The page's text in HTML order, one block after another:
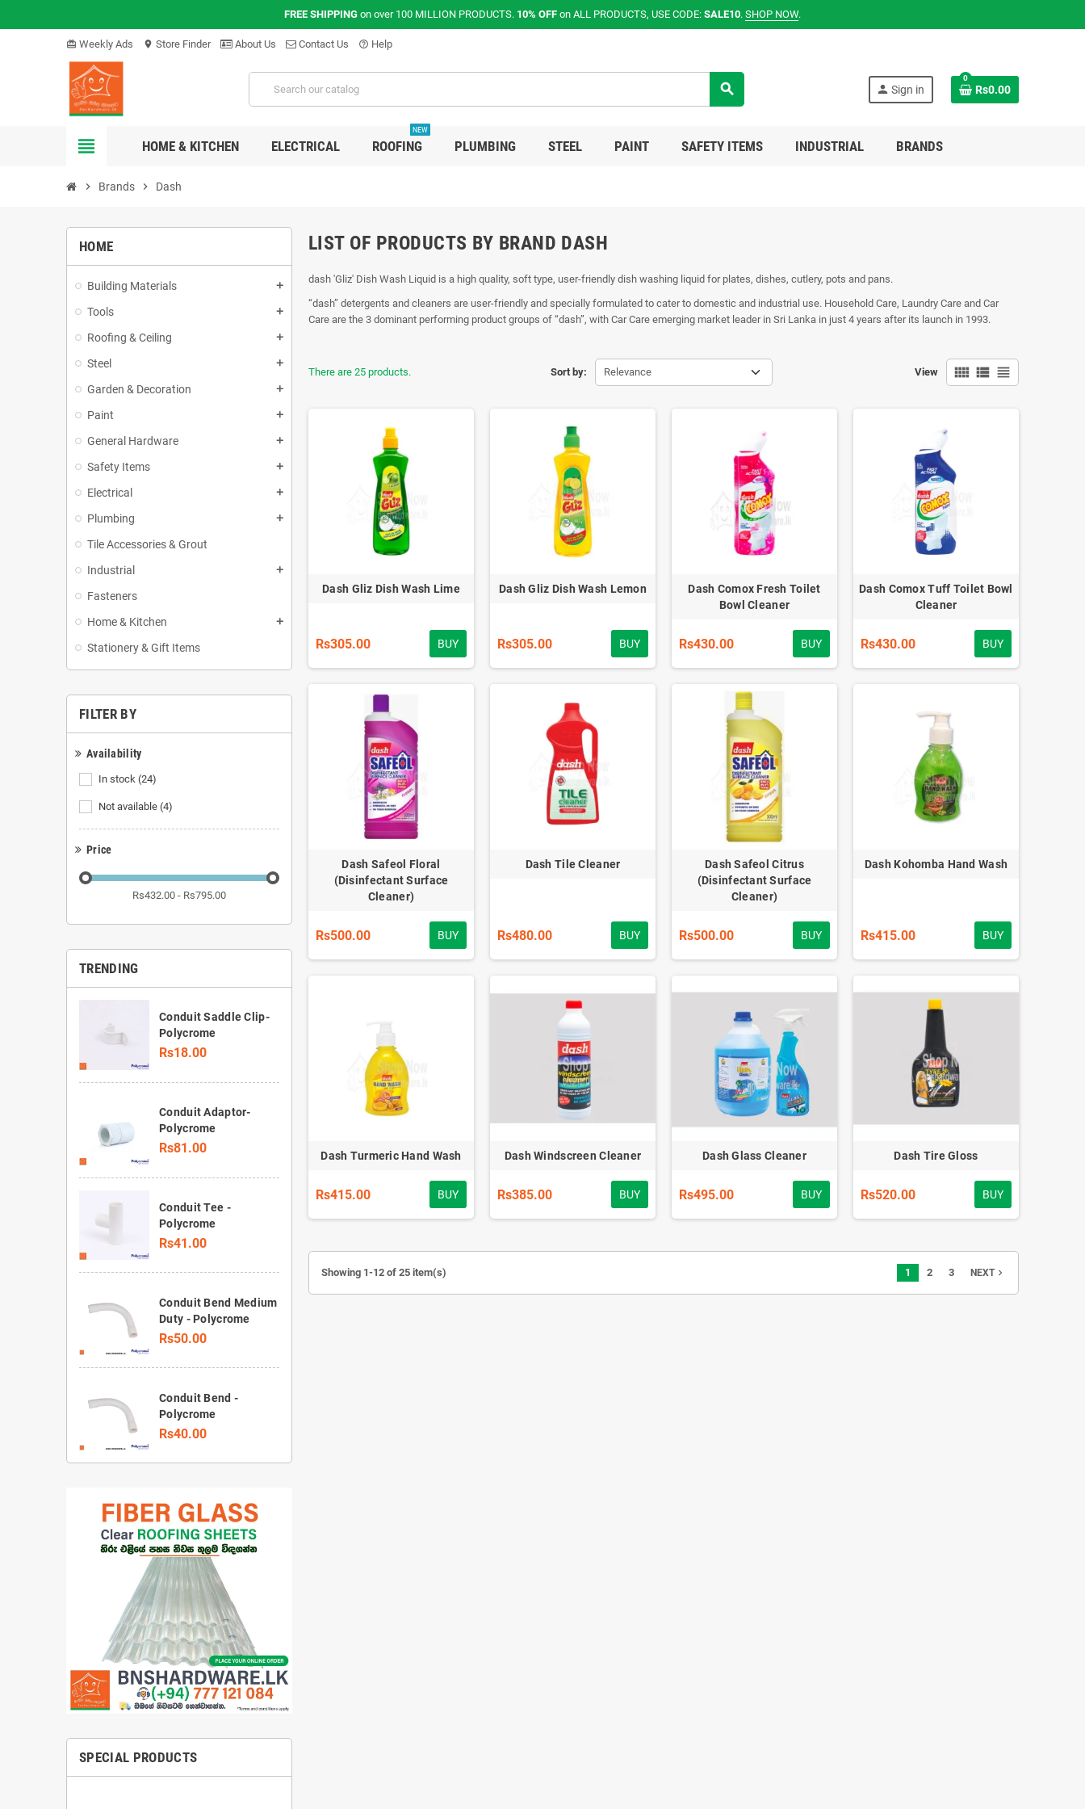
FREE SHIPPING on over 100 MILLION PRODUCTS. 10% OFF on ALL PRODUCTS, USE CODE: SALE10. SHOP NOW.
card_giftcard Weekly Ads location_on Store Finder About Us Contact Us help_outline Help
search person Sign in
0
Rs0.00
view_headline HOME & KITCHEN ELECTRICAL ROOFING
NEW
PLUMBING STEEL PAINT SAFETY ITEMS INDUSTRIAL BRANDS
chevron_right Brands chevron_right Dash
HOME
Building Materials add
Tools add
Roofing & Ceiling add
Steel add
Garden & Decoration add
Paint add
General Hardware add
Safety Items add
Electrical add
Plumbing add
Tile Accessories & Grout
Industrial
add
Fasteners
Home & Kitchen
add
Stationery & Gift Items
FILTER BY
Availability
In stock (24)
Not available (4)
Price
Rs432.00 - Rs795.00
TRENDING
Conduit Saddle Clip-
Polycrome
Rs18.00
Conduit Adaptor-
Polycrome
Rs81.00
Conduit Tee -
Polycrome
Rs41.00
Conduit Bend Medium
Duty - Polycrome
Rs50.00
Conduit Bend -
Polycrome
Rs40.00
SPECIAL PRODUCTS
LIST OF PRODUCTS BY BRAND DASH
dash 'Gliz' Dish Wash Liquid is a high quality, soft type, user-friendly dish washing liquid for plates, dishes, cutlery, pots and pans.
“dash” detergents and cleaners are user-friendly and specially formulated to cater to domestic and industrial use. Household Care, Laundry Care and Car
Care are the 3 dominant performing product groups of “dash”, with Car Care emerging market leader in Sri Lanka in just 4 years after its launch in 1993.
Sort by: Relevance View view_comfy view_list view_headline
There are 25 products.
Dash Gliz Dish Wash Lime
Rs305.00 BUY
Dash Gliz Dish Wash Lemon
Rs305.00 BUY
Dash Comox Fresh Toilet
Bowl Cleaner
Rs430.00 BUY
Dash Comox Tuff Toilet Bowl
Cleaner
Rs430.00 BUY
Dash Safeol Floral
(Disinfectant Surface
Cleaner)
Rs500.00 BUY
Dash Tile Cleaner
Rs480.00 BUY
Dash Safeol Citrus
(Disinfectant Surface
Cleaner)
Rs500.00 BUY
Dash Kohomba Hand Wash
Rs415.00 BUY
Dash Turmeric Hand Wash
Rs415.00 BUY
Dash Windscreen Cleaner
Rs385.00 BUY
Dash Glass Cleaner
Rs495.00 BUY
Dash Tire Gloss
Rs520.00 BUY
Showing 1-12 of 25 item(s) 1 2 3 NEXTnavigate_next